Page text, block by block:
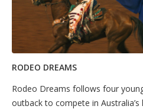
RODEO DREAMS
Rodeo Dreams follows four
outback to compete in